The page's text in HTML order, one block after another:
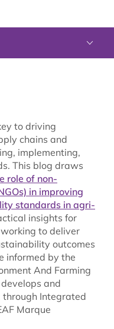
to driving
chains and
implementing,
This blog draws
role of non-
in improving
standards in agri-
insights for
to deliver
outcomes
informed by the
And Farming
and
Integrated
Marque